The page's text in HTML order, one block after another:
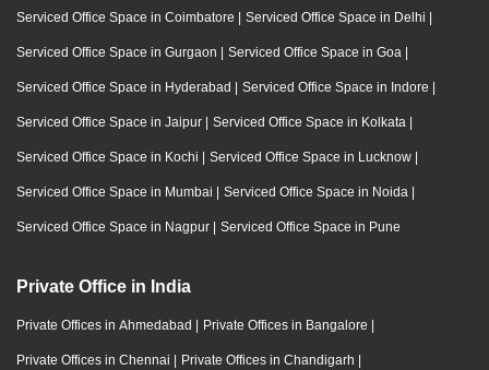
Serviced Office Space in Coimbatore | Serviced Office Space in Delhi |
Serviced Office Space in Gurgaon | Serviced Office Space in Goa |
Serviced Office Space in Hyderabad | Serviced Office Space in Indore |
Serviced Office Space in Jaipur | Serviced Office Space in Kolkata |
Serviced Office Space in Kochi | Serviced Office Space in Lucknow |
Serviced Office Space in Mumbai | Serviced Office Space in Noida |
Serviced Office Space in Nagpur | Serviced Office Space in Pune
Private Office in India
Private Offices in Ahmedabad | Private Offices in Bangalore |
Private Offices in Chennai | Private Offices in Chandigarh |